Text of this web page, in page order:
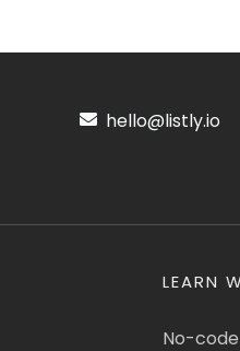
hello@listly.io
LEARN
No-